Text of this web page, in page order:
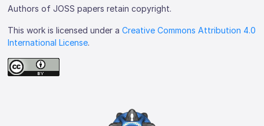
Authors of JOSS papers retain copyright.
This work is licensed under aCreative Commons Attribution 4.0
International License.